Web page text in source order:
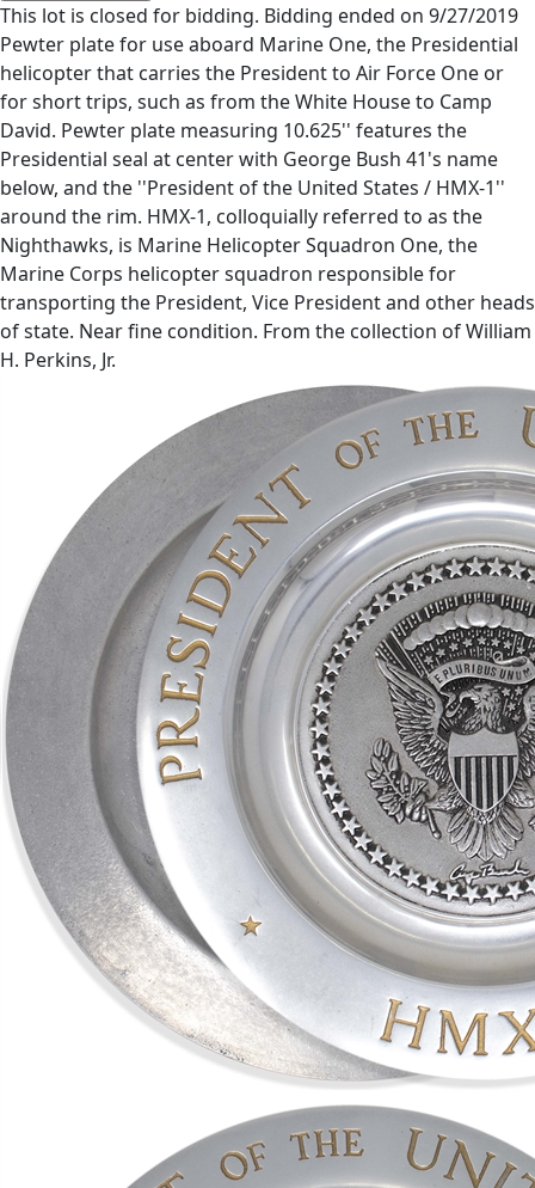
This lot is closed for bidding. Bidding ended on 9/27/2019
Pewter plate for use aboard Marine One, the Presidential
helicopter that carries the President to Air Force One or
for short trips, such as from the White House to Camp
David. Pewter plate measuring 10.625'' features the
Presidential seal at center with George Bush 41's name
below, and the ''President of the United States / HMX-1''
around the rim. HMX-1, colloquially referred to as the
Nighthawks, is Marine Helicopter Squadron One, the
Marine Corps helicopter squadron responsible for
transporting the President, Vice President and other heads
of state. Near fine condition. From the collection of William
H. Perkins, Jr.